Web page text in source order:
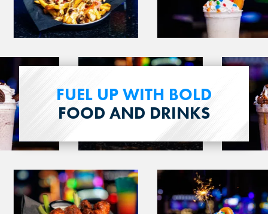
FUEL UP WITH BOLD
FOOD AND DRINKS
View
image
15
View
16
View
image
19
View
image
20